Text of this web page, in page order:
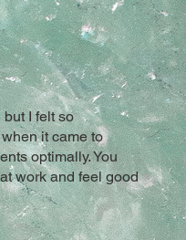
I felt so
it came to
optimally. You
work and feel good